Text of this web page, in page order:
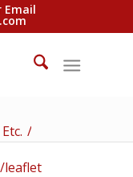
Email
/
leaflet